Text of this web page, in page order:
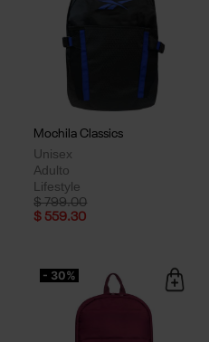
Mochila Classics
Unisex
Adulto
Lifestyle
Price reduced from
$ 799.00to
$ 559.30
- 30%